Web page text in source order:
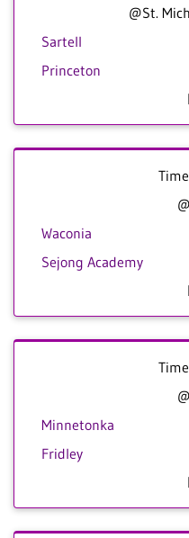
@St.
Sartell
Princeton
Waconia
Sejong Academy
Minnetonka
Fridley